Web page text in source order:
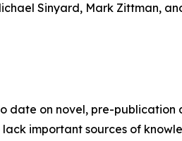
Sinyard, Mark Zittman,
date on novel, pre-
important sources of